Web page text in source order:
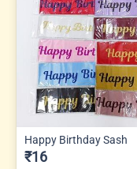
Happy Birthday Sash
₹16